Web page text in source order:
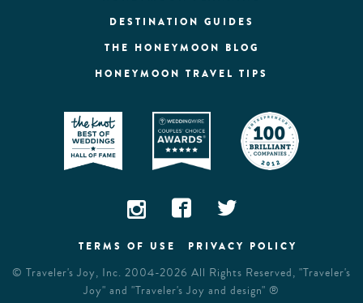
DESTINATION GUIDES
THE HONEYMOON BLOG
HONEYMOON TRAVEL TIPS
TERMS OF USE PRIVACY POLICY
© Traveler's Joy, Inc. 2004-2026 All Rights Reserved, "Traveler's
Joy" and "Traveler's Joy and design" ®